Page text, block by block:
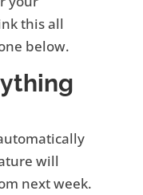
this all
below.
will
next week.